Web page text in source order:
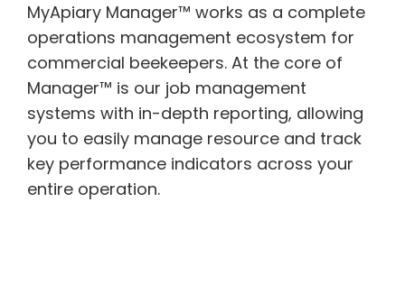
MyApiary Manager™ works as a complete
operations management ecosystem for
commercial beekeepers. At the core of
Manager™ is our job management
systems with in-depth reporting, allowing
you to easily manage resource and track
key performance indicators across your
entire operation.